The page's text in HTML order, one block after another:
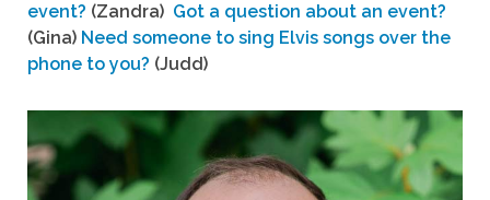
event? (Zandra) Got a question about an event?
(Gina) Need someone to sing Elvis songs over the
phone to you? (Judd)